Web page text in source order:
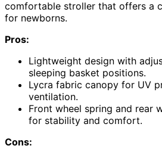
comfortable stroller that offers a
for newborns.
Pros:
Lightweight design with
sleeping basket positions.
Lycra fabric canopy for UV
ventilation.
Front wheel spring and rear
for stability and comfort.
Cons: